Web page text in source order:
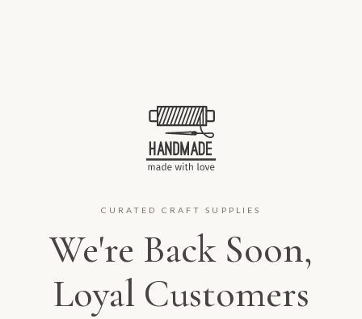
CURATED CRAFT SUPPLIES
We're Back Soon,
Loyal Customers